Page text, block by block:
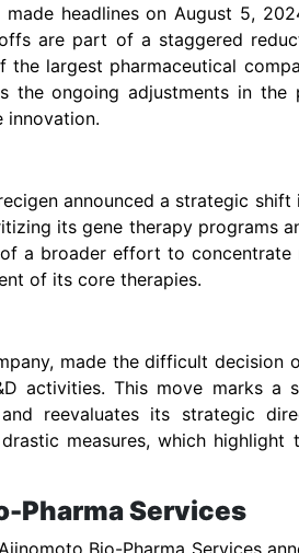
made headlines on August 5,
are part of a staggered
the largest pharmaceutical
the ongoing adjustments in the
innovation.
announced a strategic
its gene therapy programs
a broader effort to concentrate
of its core therapies.
made the difficult
activities. This move marks a
reevaluates its strategic
measures, which
Pharma Services
Bio-Pharma Services